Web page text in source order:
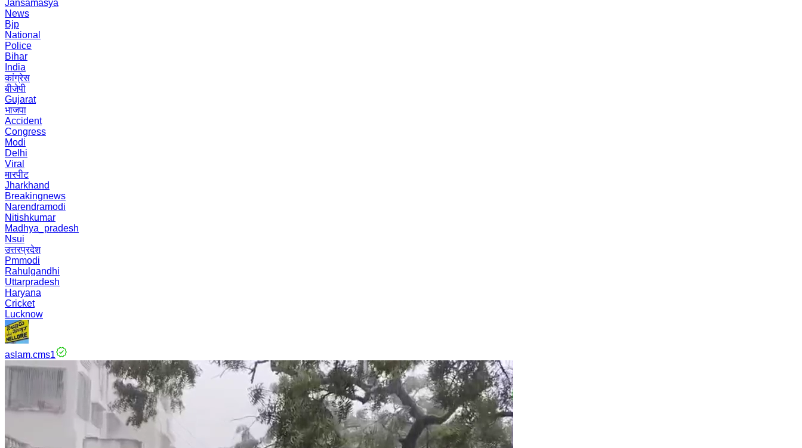
Jansamasya
News
Bjp
National
Police
Bihar
India
कांग्रेस
बीजेपी
Gujarat
भाजपा
Accident
Congress
Modi
Delhi
Viral
मारपीट
Jharkhand
Breakingnews
Narendramodi
Nitishkumar
Madhya_pradesh
Nsui
उत्तरप्रदेश
Pmmodi
Rahulgandhi
Uttarpradesh
Haryana
Cricket
Lucknow
aslam.cms1